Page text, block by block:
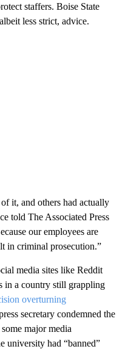
staffers. Boise State
less strict, advice.
it, and others had actually
told The Associated Press
our employees are
in criminal prosecution.”
media sites like Reddit
in a country still grappling
overturning
secretary condemned the
major media
university had “banned”